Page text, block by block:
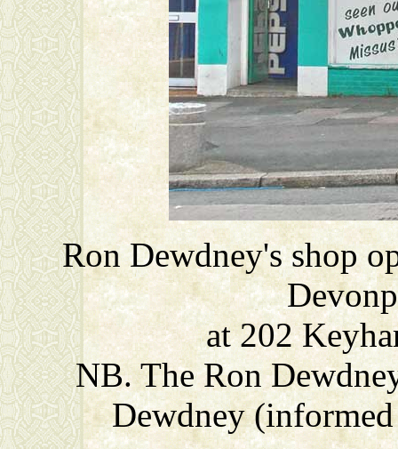
Ron Dewdney's shop
at 202
NB. The Ron
Dewdney